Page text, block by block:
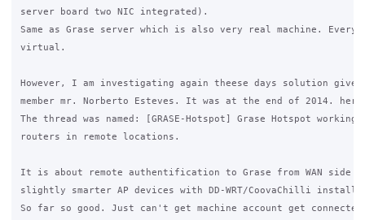
server board two NIC integrated).
Same as Grase server which is also very real machine.
virtual.
However, I am investigating again theese days solution
member mr. Norberto Esteves. It was at the end of 2014.
The thread was named: [GRASE-Hotspot] Grase Hotspot working
routers in remote locations.
It is about remote authentification to Grase from WAN side
slightly smarter AP devices with DD-WRT/CoovaChilli
So far so good. Just can't get machine account get